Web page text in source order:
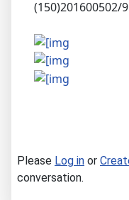
(150)201600502/
Please Log in or
conversation.